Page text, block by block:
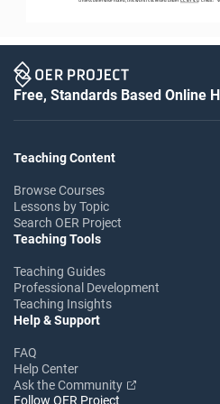
Free, Standards Based Online
Teaching Content
Browse Courses
Lessons by Topic
Search OER Project
Teaching Tools
Teaching Guides
Professional Development
Teaching Insights
Help & Support
FAQ
Help Center
Ask the Community
Follow OER Project